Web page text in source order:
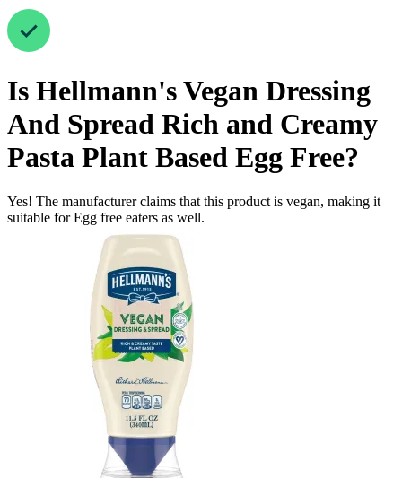
Is Hellmann's Vegan Dressing
And Spread Rich and Creamy
Pasta Plant Based Egg Free?
Yes! The manufacturer claims that this product is vegan, making it
suitable for Egg free eaters as well.